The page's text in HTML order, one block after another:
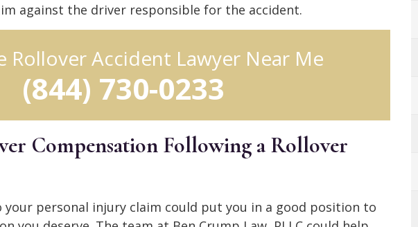
against the driver responsible for the accident.
Rollover Accident Lawyer Near Me
(844) 730-0233
Compensation Following a Rollover
personal injury claim could put you in a good position to